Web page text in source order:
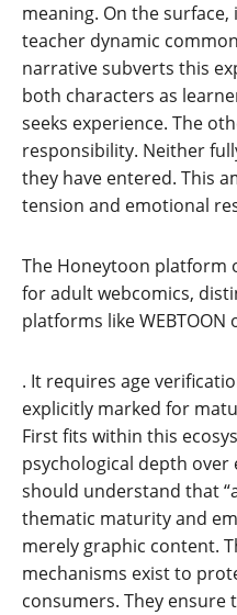
meaning. On the
teacher dynamic
narrative subverts this
both characters as
seeks experience. The
responsibility. Neither
they have entered. This
tension and emotional
The Honeytoon platform
for adult webcomics,
platforms like WEBTOON
. It requires age
explicitly marked for
First fits within this
psychological depth over
should understand that
thematic maturity and
merely graphic content.
mechanisms exist to
consumers. They